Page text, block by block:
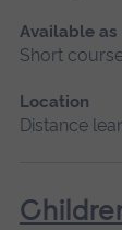
Available as
Short
Location
Distance